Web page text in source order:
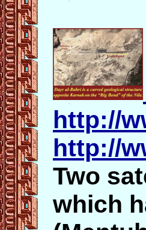
http://
http://
Two
which